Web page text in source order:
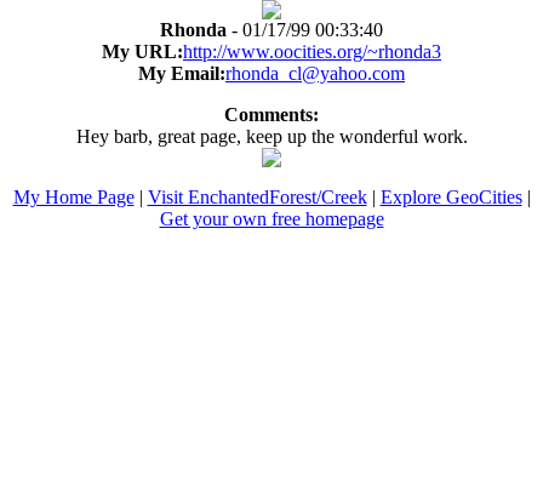
Rhonda - 01/17/99 00:33:40
My URL:http://www.oocities.org/~rhonda3
My Email:rhonda_cl@yahoo.com
Comments:
Hey barb, great page, keep up the wonderful work.
My Home Page| Visit EnchantedForest/Creek| Explore GeoCities|
Get your own free homepage